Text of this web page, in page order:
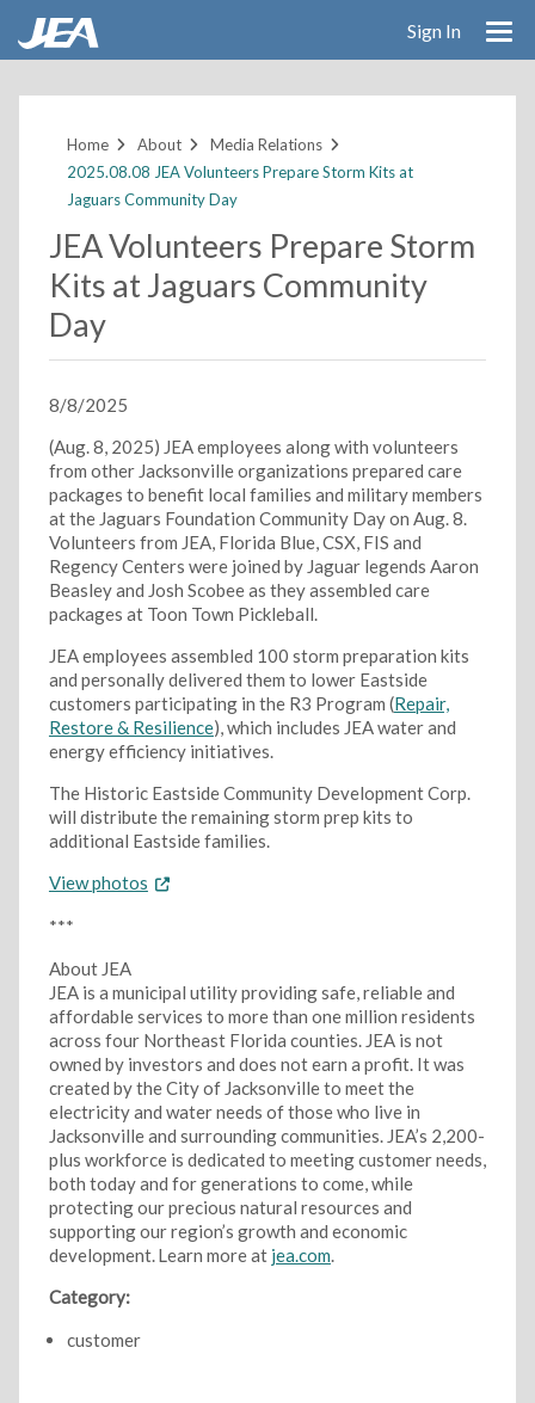
Sign In
Home About
Media Relations
2025.08.08 JEA Volunteers Prepare Storm Kits at
Jaguars Community Day
JEA Volunteers Prepare Storm
Kits at Jaguars Community
Day
8/8/2025
(Aug. 8, 2025) JEA employees along with volunteers
from other Jacksonville organizations prepared care
packages to benefit local families and military members
at the Jaguars Foundation Community Day on Aug. 8.
Volunteers from JEA, Florida Blue, CSX, FIS and
Regency Centers were joined by Jaguar legends Aaron
Beasley and Josh Scobee as they assembled care
packages at Toon Town Pickleball.
JEA employees assembled 100 storm preparation kits
and personally delivered them to lower Eastside
customers participating in the R3 Program (Repair,
Restore & Resilience), which includes JEA water and
energy efficiency initiatives.
The Historic Eastside Community Development Corp.
will distribute the remaining storm prep kits to
additional Eastside families.
View photos
***
About JEA
JEA is a municipal utility providing safe, reliable and
affordable services to more than one million residents
across four Northeast Florida counties. JEA is not
owned by investors and does not earn a profit. It was
created by the City of Jacksonville to meet the
electricity and water needs of those who live in
Jacksonville and surrounding communities. JEA’s 2,200-
plus workforce is dedicated to meeting customer needs,
both today and for generations to come, while
protecting our precious natural resources and
supporting our region’s growth and economic
development. Learn more at jea.com.
Category:
customer